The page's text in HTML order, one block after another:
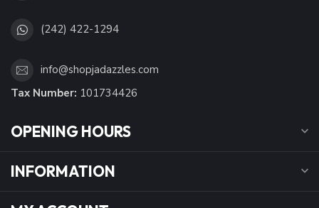
(242) 422-1294
info@shopjadazzles.com
Tax Number: 101734426
OPENING HOURS
INFORMATION